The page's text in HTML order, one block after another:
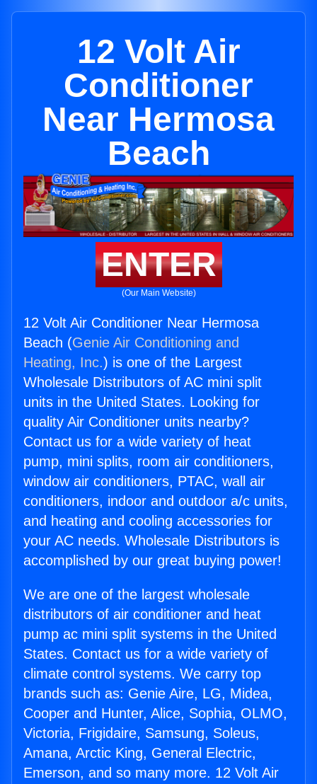
12 Volt Air
Conditioner
Near Hermosa
Beach
ENTER
(Our Main Website)
12 Volt Air Conditioner Near Hermosa
Beach (Genie Air Conditioning and
Heating, Inc.) is one of the Largest
Wholesale Distributors of AC mini split
units in the United States. Looking for
quality Air Conditioner units nearby?
Contact us for a wide variety of heat
pump, mini splits, room air conditioners,
window air conditioners, PTAC, wall air
conditioners, indoor and outdoor a/c units,
and heating and cooling accessories for
your AC needs. Wholesale Distributors is
accomplished by our great buying power!
We are one of the largest wholesale
distributors of air conditioner and heat
pump ac mini split systems in the United
States. Contact us for a wide variety of
climate control systems. We carry top
brands such as: Genie Aire, LG, Midea,
Cooper and Hunter, Alice, Sophia, OLMO,
Victoria, Frigidaire, Samsung, Soleus,
Amana, Arctic King, General Electric,
Emerson, and so many more. 12 Volt Air